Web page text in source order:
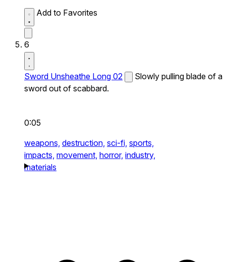
Add to Favorites
6
Sword Unsheathe Long 02
Slowly pulling blade of a
sword out of scabbard.
0:05
weapons, destruction, sci-fi, sports,
impacts, movement, horror, industry,
materials